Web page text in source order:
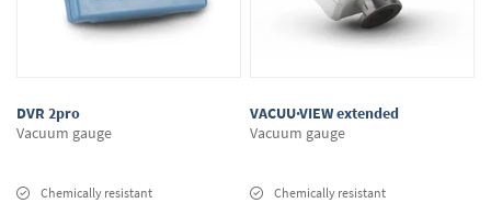
DVR 2pro
Vacuum gauge
Chemically resistant
VACUU·VIEW extended
Vacuum gauge
Chemically resistant